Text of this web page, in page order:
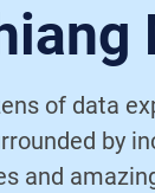
of data
by
and